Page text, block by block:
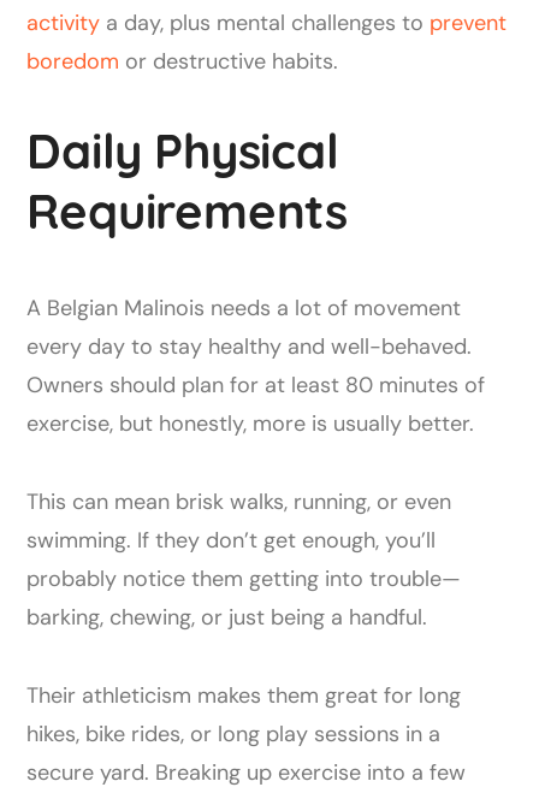
activity a day, plus mental challenges to prevent
boredom or destructive habits.
Daily Physical
Requirements
A Belgian Malinois needs a lot of movement
every day to stay healthy and well-behaved.
Owners should plan for at least 80 minutes of
exercise, but honestly, more is usually better.
This can mean brisk walks, running, or even
swimming. If they don’t get enough, you’ll
probably notice them getting into trouble—
barking, chewing, or just being a handful.
Their athleticism makes them great for long
hikes, bike rides, or long play sessions in a
secure yard. Breaking up exercise into a few